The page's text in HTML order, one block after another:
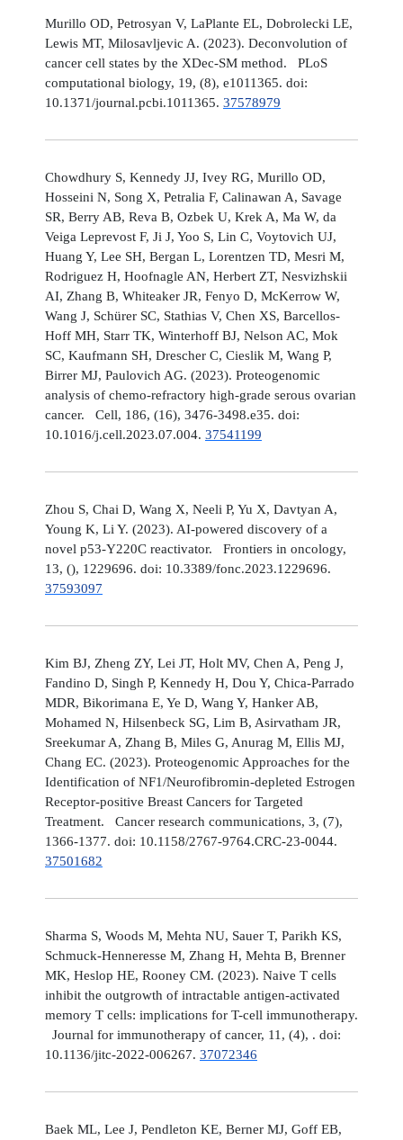
Murillo OD, Petrosyan V, LaPlante EL, Dobrolecki LE,
Lewis MT, Milosavljevic A. (2023). Deconvolution of
cancer cell states by the XDec-SM method. PLoS
computational biology, 19, (8), e1011365. doi:
10.1371/journal.pcbi.1011365. 37578979
Chowdhury S, Kennedy JJ, Ivey RG, Murillo OD,
Hosseini N, Song X, Petralia F, Calinawan A, Savage
SR, Berry AB, Reva B, Ozbek U, Krek A, Ma W, da
Veiga Leprevost F, Ji J, Yoo S, Lin C, Voytovich UJ,
Huang Y, Lee SH, Bergan L, Lorentzen TD, Mesri M,
Rodriguez H, Hoofnagle AN, Herbert ZT, Nesvizhskii
AI, Zhang B, Whiteaker JR, Fenyo D, McKerrow W,
Wang J, Schürer SC, Stathias V, Chen XS, Barcellos-
Hoff MH, Starr TK, Winterhoff BJ, Nelson AC, Mok
SC, Kaufmann SH, Drescher C, Cieslik M, Wang P,
Birrer MJ, Paulovich AG. (2023). Proteogenomic
analysis of chemo-refractory high-grade serous ovarian
cancer. Cell, 186, (16), 3476-3498.e35. doi:
10.1016/j.cell.2023.07.004. 37541199
Zhou S, Chai D, Wang X, Neeli P, Yu X, Davtyan A,
Young K, Li Y. (2023). AI-powered discovery of a
novel p53-Y220C reactivator. Frontiers in oncology,
13, (), 1229696. doi: 10.3389/fonc.2023.1229696.
37593097
Kim BJ, Zheng ZY, Lei JT, Holt MV, Chen A, Peng J,
Fandino D, Singh P, Kennedy H, Dou Y, Chica-Parrado
MDR, Bikorimana E, Ye D, Wang Y, Hanker AB,
Mohamed N, Hilsenbeck SG, Lim B, Asirvatham JR,
Sreekumar A, Zhang B, Miles G, Anurag M, Ellis MJ,
Chang EC. (2023). Proteogenomic Approaches for the
Identification of NF1/Neurofibromin-depleted Estrogen
Receptor-positive Breast Cancers for Targeted
Treatment. Cancer research communications, 3, (7),
1366-1377. doi: 10.1158/2767-9764.CRC-23-0044.
37501682
Sharma S, Woods M, Mehta NU, Sauer T, Parikh KS,
Schmuck-Henneresse M, Zhang H, Mehta B, Brenner
MK, Heslop HE, Rooney CM. (2023). Naive T cells
inhibit the outgrowth of intractable antigen-activated
memory T cells: implications for T-cell immunotherapy.
Journal for immunotherapy of cancer, 11, (4), . doi:
10.1136/jitc-2022-006267. 37072346
Baek ML, Lee J, Pendleton KE, Berner MJ, Goff EB,